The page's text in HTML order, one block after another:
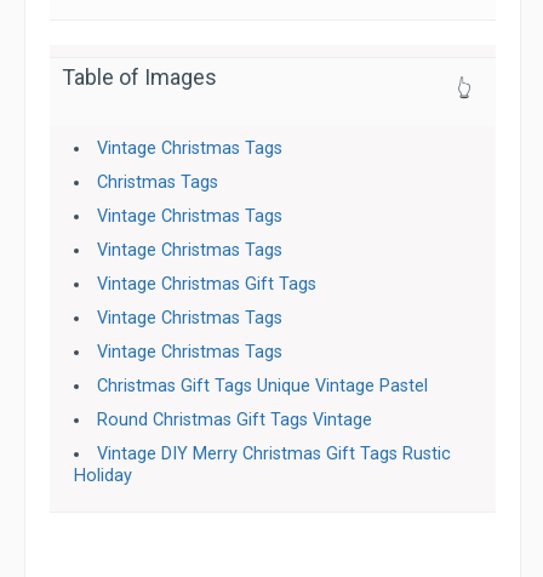
Table of Images 👆
Vintage Christmas Tags
Christmas Tags
Vintage Christmas Tags
Vintage Christmas Tags
Vintage Christmas Gift Tags
Vintage Christmas Tags
Vintage Christmas Tags
Christmas Gift Tags Unique Vintage Pastel
Round Christmas Gift Tags Vintage
Vintage DIY Merry Christmas Gift Tags Rustic
Holiday